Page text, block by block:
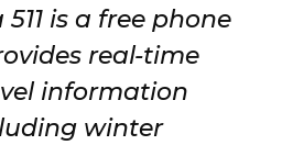
is a free phone
real-time
information
winter